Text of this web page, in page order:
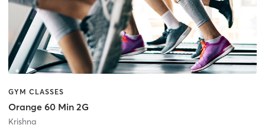
GYM CLASSES
Orange 60 Min 2G
Krishna